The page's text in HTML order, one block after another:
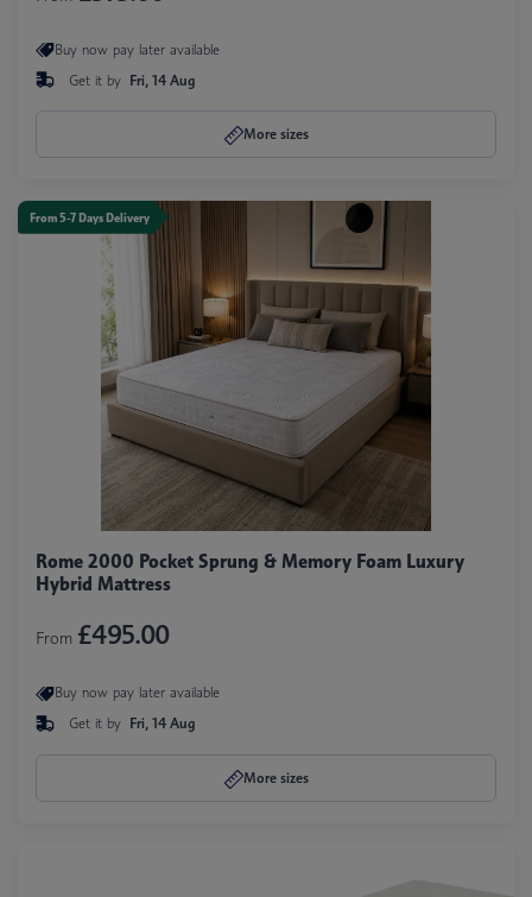
Buy now pay later available
Get it by Fri, 14 Aug
More sizes
From 5-7 Days Delivery
Rome 2000 Pocket Sprung & Memory Foam Luxury
Hybrid Mattress
From £495.00
Buy now pay later available
Get it by Fri, 14 Aug
More sizes